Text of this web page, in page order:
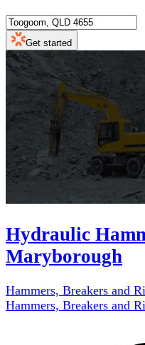
Get started
Hydraulic
Maryborough
Hammers, Breakers and
Hammers, Breakers and